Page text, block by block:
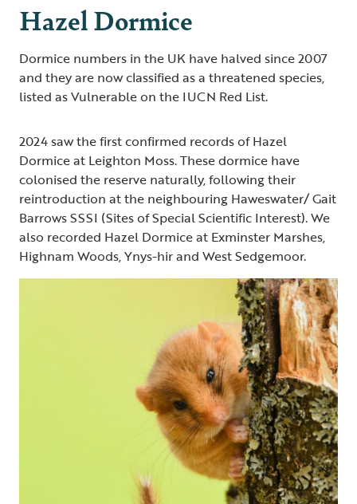
Hazel Dormice
Dormice numbers in the UK have halved since 2007
and they are now classified as a threatened species,
listed as Vulnerable on the IUCN Red List.
2024 saw the first confirmed records of Hazel
Dormice at Leighton Moss. These dormice have
colonised the reserve naturally, following their
reintroduction at the neighbouring Haweswater/ Gait
Barrows SSSI (Sites of Special Scientific Interest). We
also recorded Hazel Dormice at Exminster Marshes,
Highnam Woods, Ynys-hir and West Sedgemoor.